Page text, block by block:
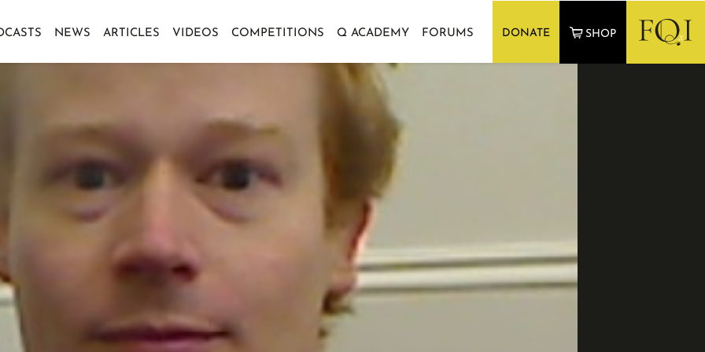
NEWS ARTICLES VIDEOS COMPETITIONS Q ACADEMY FORUMS DONATE SHOP